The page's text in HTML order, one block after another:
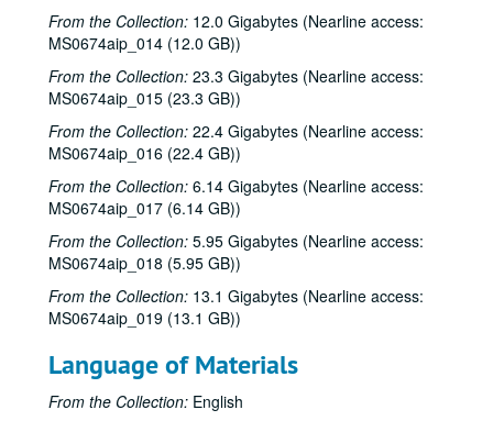
From the Collection: 12.0 Gigabytes (Nearline access:
MS0674aip_014 (12.0 GB))
From the Collection: 23.3 Gigabytes (Nearline access:
MS0674aip_015 (23.3 GB))
From the Collection: 22.4 Gigabytes (Nearline access:
MS0674aip_016 (22.4 GB))
From the Collection: 6.14 Gigabytes (Nearline access:
MS0674aip_017 (6.14 GB))
From the Collection: 5.95 Gigabytes (Nearline access:
MS0674aip_018 (5.95 GB))
From the Collection: 13.1 Gigabytes (Nearline access:
MS0674aip_019 (13.1 GB))
Language of Materials
From the Collection: English